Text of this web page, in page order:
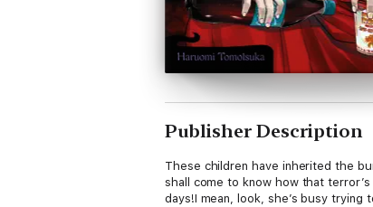
Publisher Description
These children have inherited the
shall come to know how that
days!I mean, look, she’s busy